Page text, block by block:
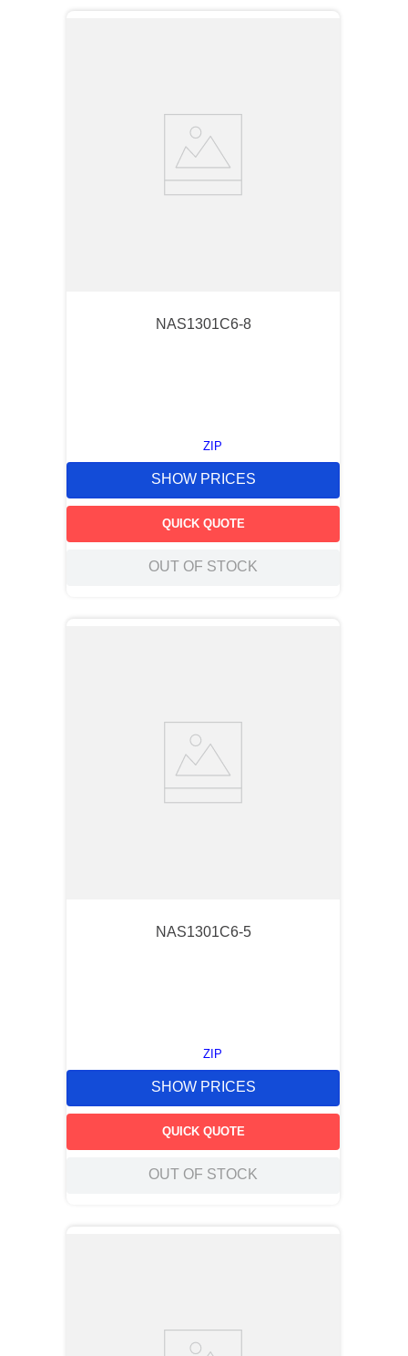
NAS1301C6-8
ZIP
SHOW PRICES
QUICK QUOTE
OUT OF STOCK
NAS1301C6-5
ZIP
SHOW PRICES
QUICK QUOTE
OUT OF STOCK